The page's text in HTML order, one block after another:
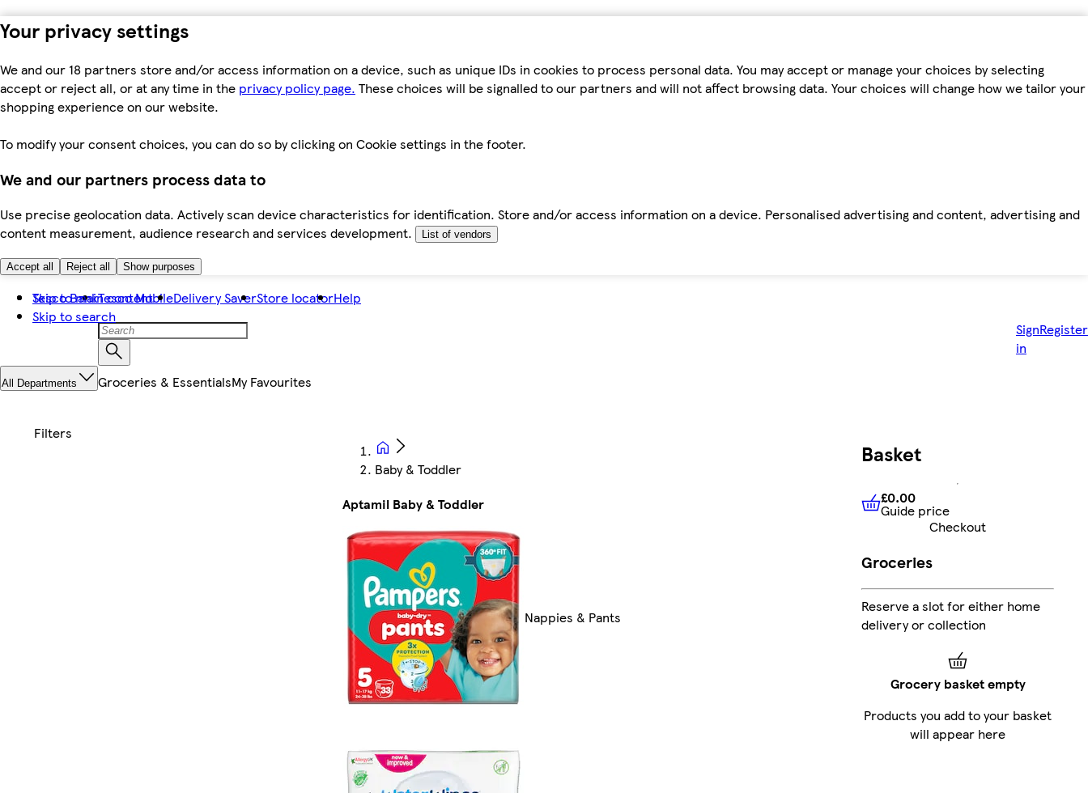
Your privacy settings
We and our 18 partners store and/or access information on a device, such as unique IDs in cookies to process personal data. You may accept or manage your choices by selecting
accept or reject all, or at any time in the privacy policy page. These choices will be signalled to our partners and will not affect browsing data. Your choices will change how we tailor your
shopping experience on our website.
To modify your consent choices, you can do so by clicking on Cookie settings in the footer.
We and our partners process data to
Use precise geolocation data. Actively scan device characteristics for identification. Store and/or access information on a device. Personalised advertising and content, advertising and
content measurement, audience research and services development.
List of vendors
Accept all Reject all Show purposes
Skip to main content
Skip to search
Tesco BankTesco MobileDelivery SaverStore locatorHelp
Sign
in
Register
All Departments Groceries & EssentialsMy Favourites
Baby & Toddler
Aptamil Baby & Toddler
Nappies & Pants
Basket
£0.00 Guide price
£0.00
Guide price
Checkout
Groceries
Reserve a slot for either home
delivery or collection
Grocery basket empty
Products you add to your basket
will appear here